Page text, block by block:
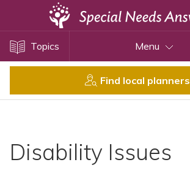
Topics Menu
Find local planners
Disability Issues
Disability Issues
Health Care
Settlement Planning